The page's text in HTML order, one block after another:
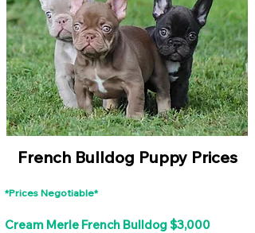
French Bulldog Puppy Prices
*Prices Negotiable*
Cream Merle French Bulldog $3,000